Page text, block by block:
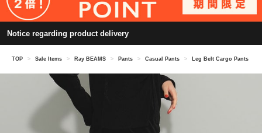
Notice regarding product delivery
TOP > Sale Items > Ray BEAMS > Pants > Casual Pants > Leg Belt Cargo Pants